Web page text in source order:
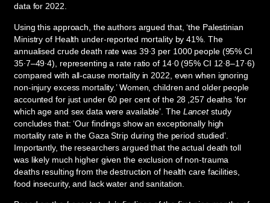
data for 2022.
Using this approach, the authors argued that, ‘the Palestinian
Ministry of Health under-reported mortality by 41%. The
annualised crude death rate was 39·3 per 1000 people (95% CI
35·7–49·4), representing a rate ratio of 14·0 (95% CI 12·8–17·6)
compared with all-cause mortality in 2022, even when ignoring
non-injury excess mortality.’ Women, children and older people
accounted for just under 60 per cent of the 28 ,257 deaths ‘for
which age and sex data were available’. The Lancetstudy
concludes that: ‘Our findings show an exceptionally high
mortality rate in the Gaza Strip during the period studied’.
Importantly, the researchers argued that the actual death toll
was likely much higher given the exclusion of non-trauma
deaths resulting from the destruction of health care facilities,
food insecurity, and lack water and sanitation.